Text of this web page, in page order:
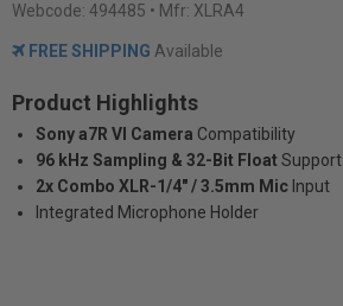
Webcode: 494485 • Mfr: XLRA4
FREE SHIPPING Available
Product Highlights
Sony a7R VI Camera Compatibility
96 kHz Sampling & 32-Bit Float Support
2x Combo XLR-1/4" / 3.5mm Mic Input
Integrated Microphone Holder